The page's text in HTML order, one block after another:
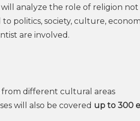
analyze the role of religion not
politics, society, culture,
are involved.
from different cultural areas
will also be covered up to 300